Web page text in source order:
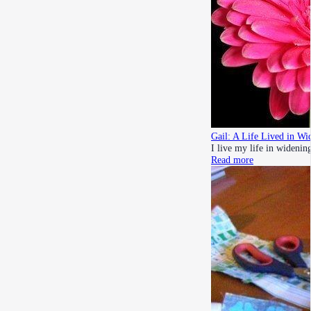
Gail: A Life Lived in
I live my life in
Read more